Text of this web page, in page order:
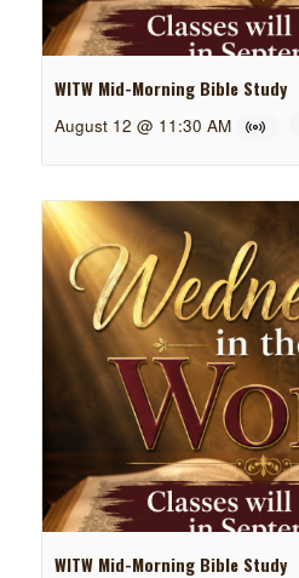
WITW Mid-Morning Bible Study
August 12 @ 11:30 AM
WITW Mid-Morning Bible Study